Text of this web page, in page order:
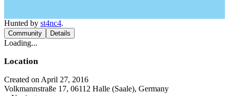
Hunted by st4nc4.
Community Details
Loading...
Location
Created on April 27, 2016
Volkmannstraße 17, 06112 Halle (Saale), Germany